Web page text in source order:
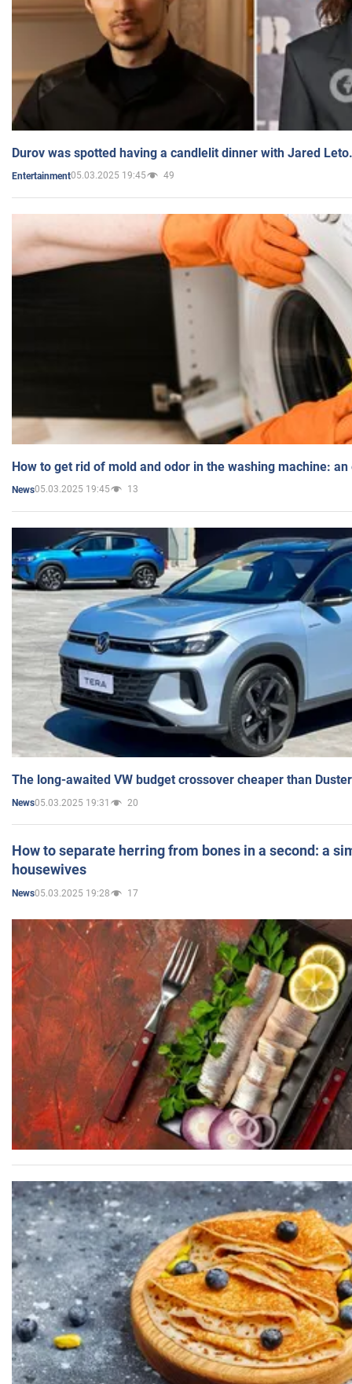
Durov was spotted having a candlelit dinner with Jared
Entertainment05.03.2025 19:45 49
How to get rid of mold and odor in the washing machine:
News05.03.2025 19:45 13
The long-awaited VW budget crossover cheaper than
News05.03.2025 19:31 20
How to separate herring from bones in a second: a
housewives
News05.03.2025 19:28 17